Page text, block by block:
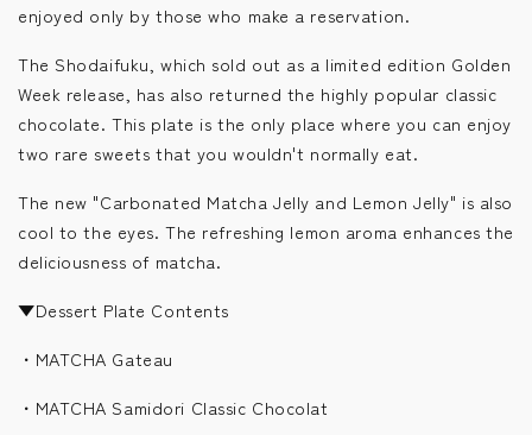
enjoyed only by those who make a reservation.
The Shodaifuku, which sold out as a limited edition Golden
Week release, has also returned the highly popular classic
chocolate. This plate is the only place where you can enjoy
two rare sweets that you wouldn't normally eat.
The new "Carbonated Matcha Jelly and Lemon Jelly" is also
cool to the eyes. The refreshing lemon aroma enhances the
deliciousness of matcha.
▼Dessert Plate Contents
・MATCHA Gateau
・MATCHA Samidori Classic Chocolat